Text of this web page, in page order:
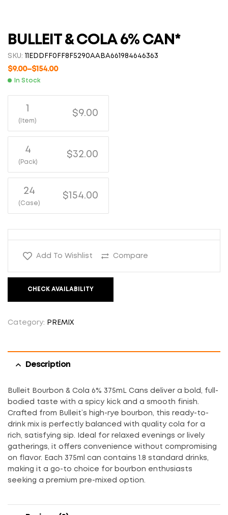
BULLEIT & COLA 6% CAN*
SKU: 11EDDFF0FF8F5290AABA661984646363
$9.00–$154.00
In Stock
1
(Item)
$9.00
4
(Pack)
$32.00
24
(Case)
$154.00
Add To Wishlist Compare
CHECK AVAILABILITY
Category: PREMIX
Description
Bulleit Bourbon & Cola 6% 375mL Cans deliver a bold, full-
bodied taste with a spicy kick and a smooth finish.
Crafted from Bulleit’s high-rye bourbon, this ready-to-
drink mix is perfectly balanced with quality cola for a
rich, satisfying sip. Ideal for relaxed evenings or lively
gatherings, it offers convenience without compromising
on flavor. Each 375ml can contains 1.8 standard drinks,
making it a go-to choice for bourbon enthusiasts
seeking a premium pre-mixed option.